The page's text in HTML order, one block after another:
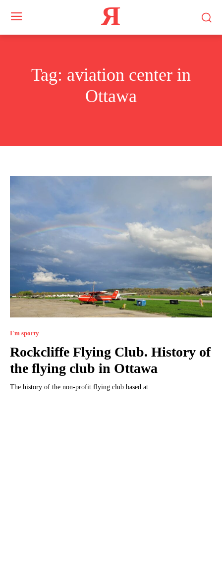
Я
Tag: aviation center in
Ottawa
I'm sporty
Rockcliffe Flying Club. History of
the flying club in Ottawa
The history of the non-profit flying club based at...